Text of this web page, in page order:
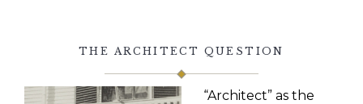
THE ARCHITECT QUESTION
“Architect” as the